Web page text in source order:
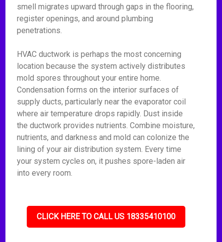
smell migrates upward through gaps in the flooring,
register openings, and around plumbing
penetrations.
HVAC ductwork is perhaps the most concerning
location because the system actively distributes
mold spores throughout your entire home.
Condensation forms on the interior surfaces of
supply ducts, particularly near the evaporator coil
where air temperature drops rapidly. Dust inside
the ductwork provides nutrients. Combine moisture,
nutrients, and darkness and mold can colonize the
lining of your air distribution system. Every time
your system cycles on, it pushes spore-laden air
into every room.
CLICK HERE TO CALL US 18335410100